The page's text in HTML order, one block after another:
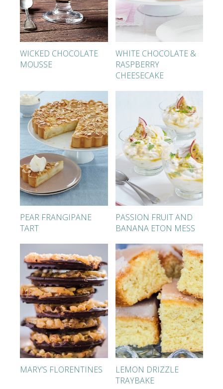
WICKED CHOCOLATE
MOUSSE
WHITE CHOCOLATE &
RASPBERRY
CHEESECAKE
PEAR FRANGIPANE
TART
PASSION FRUIT AND
BANANA ETON MESS
MARY’S FLORENTINES
LEMON DRIZZLE
TRAYBAKE